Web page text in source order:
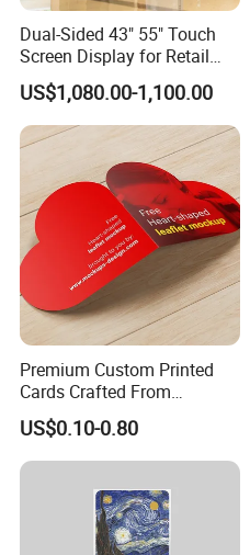
Dual-Sided 43" 55" Touch
Screen Display for Retail
US$1,080.00-1,100.00
Premium Custom Printed
Cards Crafted From
Recycled Materials
US$0.10-0.80